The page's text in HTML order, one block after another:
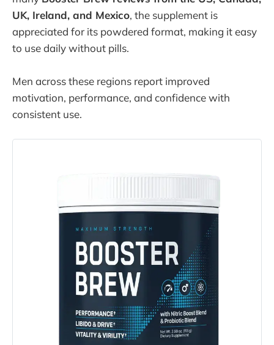
UK, Ireland, and Mexico, the supplement is
appreciated for its powdered format, making it easy
to use daily without pills.
Men across these regions report improved
motivation, performance, and confidence with
consistent use.